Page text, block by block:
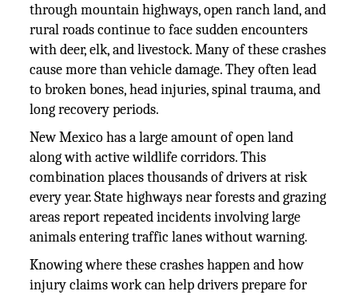
through mountain highways, open ranch land, and
rural roads continue to face sudden encounters
with deer, elk, and livestock. Many of these crashes
cause more than vehicle damage. They often lead
to broken bones, head injuries, spinal trauma, and
long recovery periods.
New Mexico has a large amount of open land
along with active wildlife corridors. This
combination places thousands of drivers at risk
every year. State highways near forests and grazing
areas report repeated incidents involving large
animals entering traffic lanes without warning.
Knowing where these crashes happen and how
injury claims work can help drivers prepare for